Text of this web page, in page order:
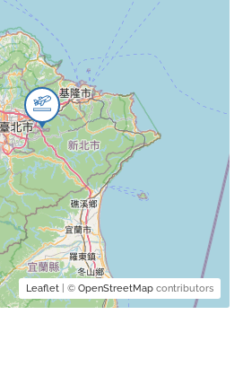
Leaflet | © OpenStreetMap contributors